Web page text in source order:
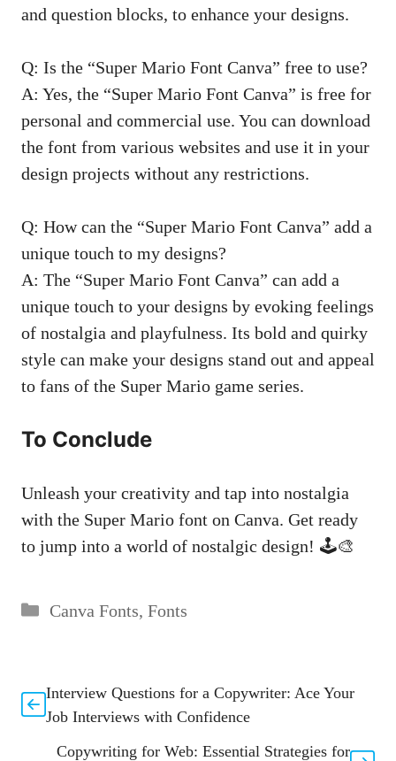
and question blocks, to enhance your designs.
Q: Is the “Super Mario Font Canva” free to use?
A: Yes, the “Super Mario Font Canva” is free for
personal and commercial use. You can download
the font from various websites and use it in your
design projects without any restrictions.
Q: How can the “Super Mario Font Canva” add a
unique touch to my designs?
A: The “Super Mario Font Canva” can add a
unique touch to your designs by evoking feelings
of nostalgia and playfulness. Its bold and quirky
style can make your designs stand out and appeal
to fans of the Super Mario game series.
To Conclude
Unleash your creativity and tap into nostalgia
with the Super Mario font on Canva. Get ready
to jump into a world of nostalgic design! 🕹️🎨
Categories
Canva Fonts, Fonts
Interview Questions for a Copywriter: Ace Your
Job Interviews with Confidence
Copywriting for Web: Essential Strategies for